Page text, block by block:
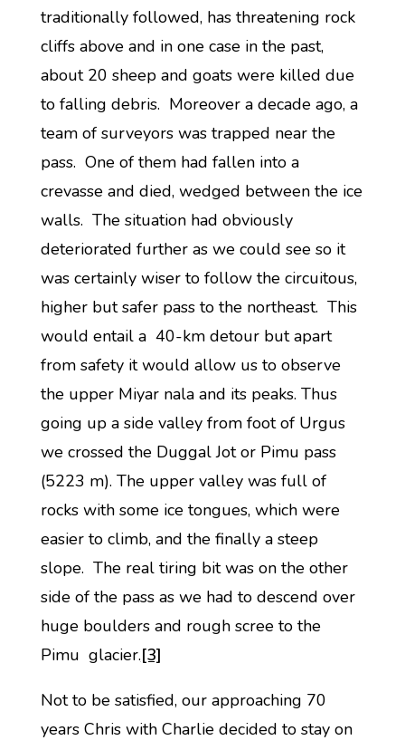
traditionally followed, has threatening rock
cliffs above and in one case in the past,
about 20 sheep and goats were killed due
to falling debris. Moreover a decade ago, a
team of surveyors was trapped near the
pass. One of them had fallen into a
crevasse and died, wedged between the ice
walls. The situation had obviously
deteriorated further as we could see so it
was certainly wiser to follow the circuitous,
higher but safer pass to the northeast. This
would entail a 40-km detour but apart
from safety it would allow us to observe
the upper Miyar nala and its peaks. Thus
going up a side valley from foot of Urgus
we crossed the Duggal Jot or Pimu pass
(5223 m). The upper valley was full of
rocks with some ice tongues, which were
easier to climb, and the finally a steep
slope. The real tiring bit was on the other
side of the pass as we had to descend over
huge boulders and rough scree to the
Pimu glacier.[3]
Not to be satisfied, our approaching 70
years Chris with Charlie decided to stay on